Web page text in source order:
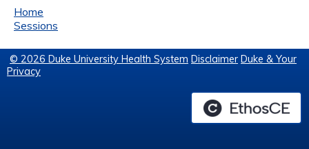
Home
Sessions
© 2026 Duke University Health System Disclaimer Duke & Your
Privacy